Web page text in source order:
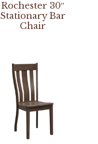
Rochester 30″
Stationary Bar
Chair